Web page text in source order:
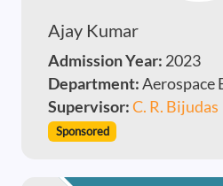
Ajay Kumar
Admission Year: 2023
Department:Aerospace
Supervisor:C. R. Bijudas
Sponsored